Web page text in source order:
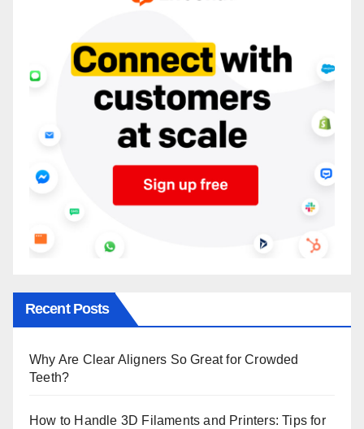
Recent Posts
Why Are Clear Aligners So Great for Crowded
Teeth?
How to Handle 3D Filaments and Printers: Tips for